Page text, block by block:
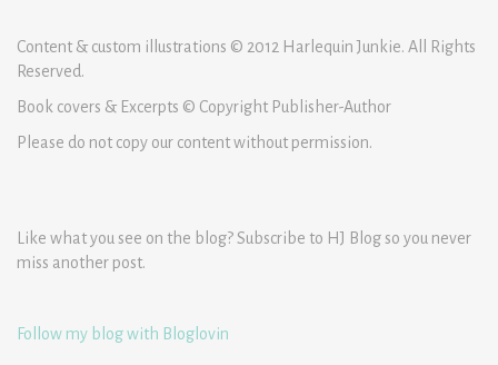
Content & custom illustrations © 2012 Harlequin Junkie. All Rights
Reserved.
Book covers & Excerpts © Copyright Publisher-Author
Please do not copy our content without permission.
Like what you see on the blog? Subscribe to HJ Blog so you never
miss another post.
Follow my blog with Bloglovin